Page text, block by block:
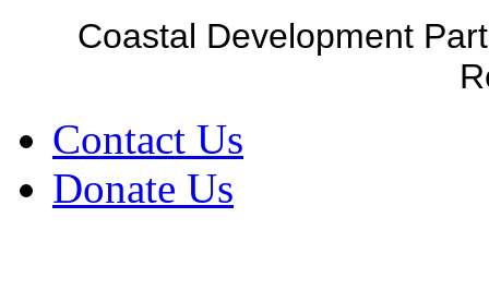
Coastal Development
Contact Us
Donate Us